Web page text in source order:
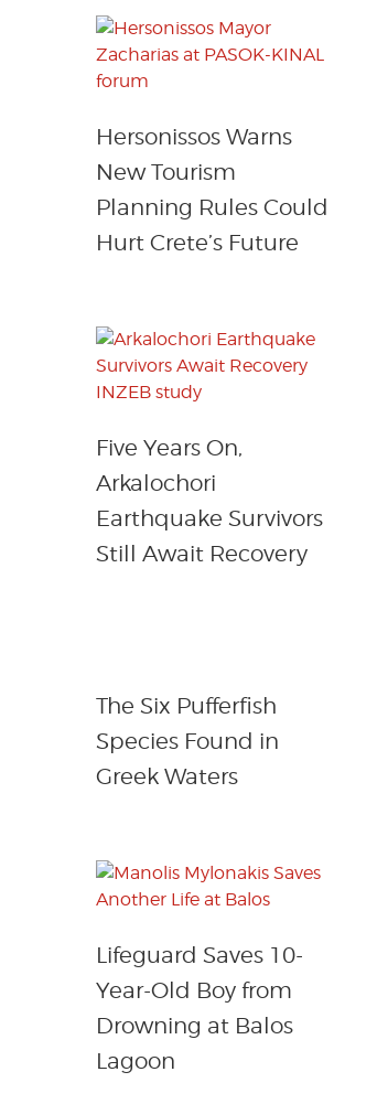
Hersonissos Warns
New Tourism
Planning Rules Could
Hurt Crete’s Future
Five Years On,
Arkalochori
Earthquake Survivors
Still Await Recovery
The Six Pufferfish
Species Found in
Greek Waters
Lifeguard Saves 10-
Year-Old Boy from
Drowning at Balos
Lagoon